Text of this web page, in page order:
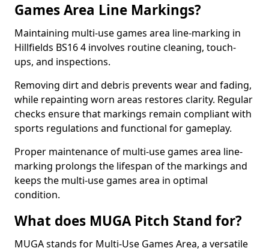
Games Area Line Markings?
Maintaining multi-use games area line-marking in
Hillfields BS16 4 involves routine cleaning, touch-
ups, and inspections.
Removing dirt and debris prevents wear and fading,
while repainting worn areas restores clarity. Regular
checks ensure that markings remain compliant with
sports regulations and functional for gameplay.
Proper maintenance of multi-use games area line-
marking prolongs the lifespan of the markings and
keeps the multi-use games area in optimal
condition.
What does MUGA Pitch Stand for?
MUGA stands for Multi-Use Games Area, a versatile